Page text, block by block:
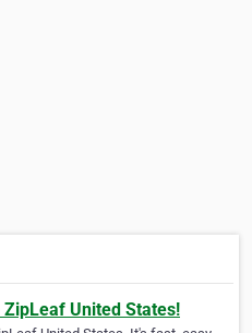
United States!